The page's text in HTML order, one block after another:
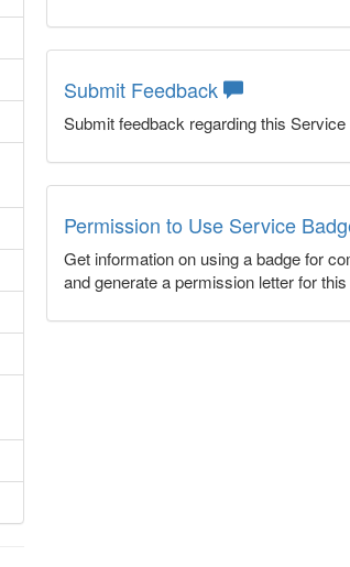
Submit Feedback
Submit feedback regarding this
Permission to Use Service
Get information on using a badge for
and generate a permission letter for